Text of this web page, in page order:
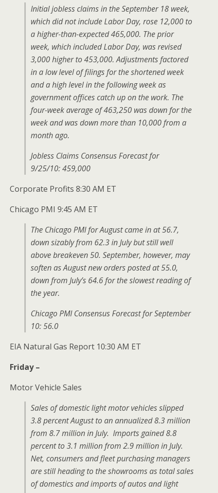
Initial jobless claims in the September 18 week,
which did not include Labor Day, rose 12,000 to
a higher-than-expected 465,000. The prior
week, which included Labor Day, was revised
3,000 higher to 453,000. Adjustments factored
in a low level of filings for the shortened week
and a high level in the following week as
government offices catch up on the work. The
four-week average of 463,250 was down for the
week and was down more than 10,000 from a
month ago.
Jobless Claims Consensus Forecast for
9/25/10: 459,000
Corporate Profits 8:30 AM ET
Chicago PMI 9:45 AM ET
The Chicago PMI for August came in at 56.7,
down sizably from 62.3 in July but still well
above breakeven 50. September, however, may
soften as August new orders posted at 55.0,
down from July’s 64.6 for the slowest reading of
the year.
Chicago PMI Consensus Forecast for September
10: 56.0
EIA Natural Gas Report 10:30 AM ET
Friday –
Motor Vehicle Sales
Sales of domestic light motor vehicles slipped
3.8 percent August to an annualized 8.3 million
from 8.7 million in July. Imports gained 8.8
percent to 3.1 million from 2.9 million in July.
Net, consumers and fleet purchasing managers
are still heading to the showrooms as total sales
of domestics and imports of autos and light